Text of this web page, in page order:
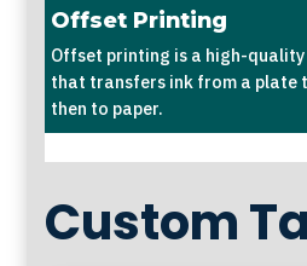
Offset Printing
Offset printing is a high-
that transfers ink from a plate
then to paper.
Custom